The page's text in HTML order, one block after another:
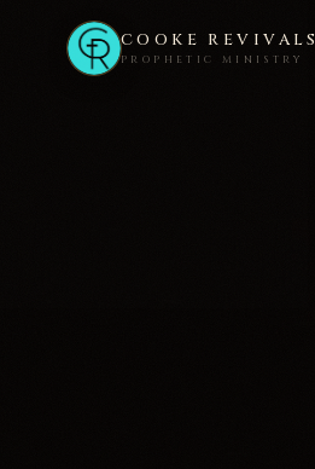
COOKE REVIVALS
PROPHETIC MINISTRY